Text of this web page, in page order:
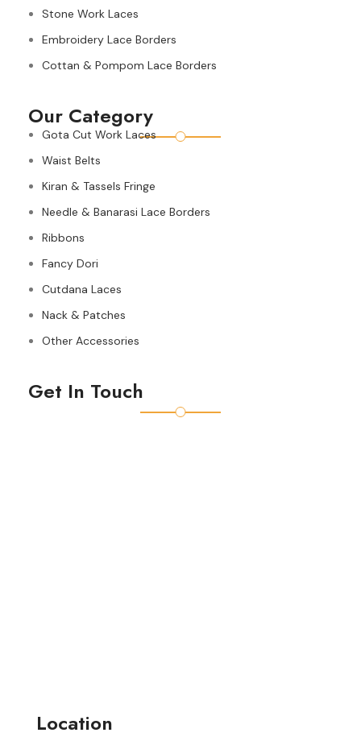
Stone Work Laces
Embroidery Lace Borders
Cottan & Pompom Lace Borders
Our Category
Gota Cut Work Laces
Waist Belts
Kiran & Tassels Fringe
Needle & Banarasi Lace Borders
Ribbons
Fancy Dori
Cutdana Laces
Nack & Patches
Other Accessories
Get In Touch
Location